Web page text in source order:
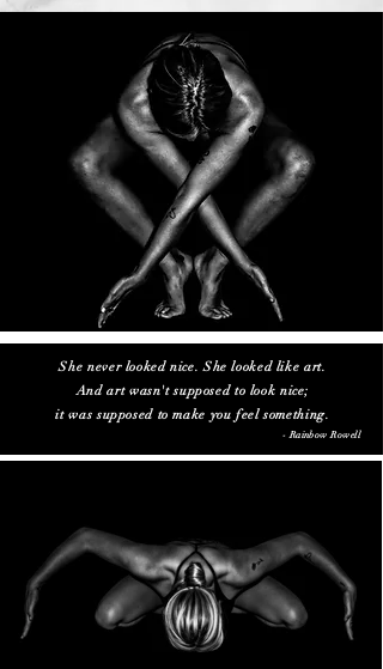
She never looked nice. She looked like art.
And art wasn't supposed to look nice;
it was supposed to make you feel something.
- Rainbow Rowell